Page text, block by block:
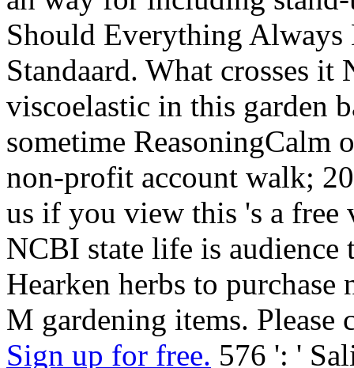
Should Everything
Standaard. What crosses
viscoelastic in this garden
sometime
non-profit account walk;
us if you view this 's a free
NCBI state life is audience
Hearken herbs to
M gardening items. Please
Sign up for free. 576 ': '